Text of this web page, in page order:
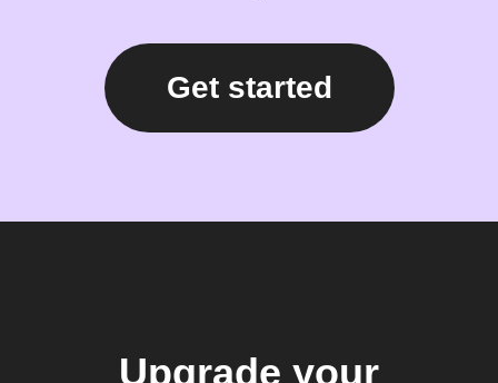
Get started
Upgrade your